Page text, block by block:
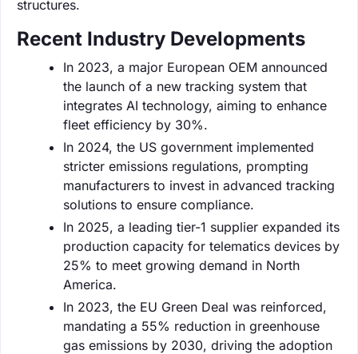
structures.
Recent Industry Developments
In 2023, a major European OEM announced
the launch of a new tracking system that
integrates AI technology, aiming to enhance
fleet efficiency by 30%.
In 2024, the US government implemented
stricter emissions regulations, prompting
manufacturers to invest in advanced tracking
solutions to ensure compliance.
In 2025, a leading tier-1 supplier expanded its
production capacity for telematics devices by
25% to meet growing demand in North
America.
In 2023, the EU Green Deal was reinforced,
mandating a 55% reduction in greenhouse
gas emissions by 2030, driving the adoption